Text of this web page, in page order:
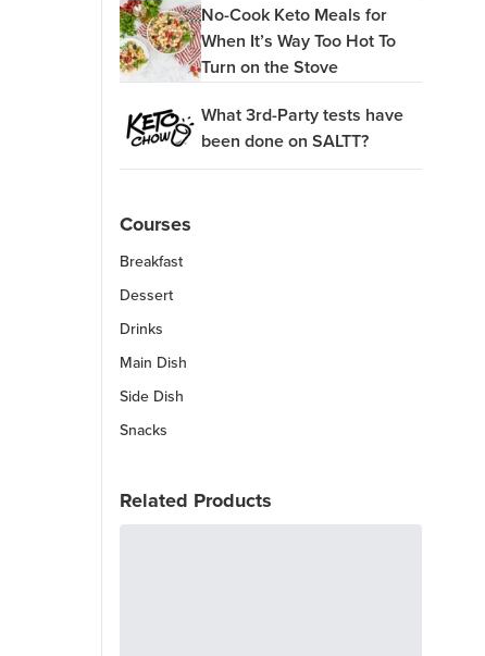
No-Cook Keto Meals for
When It’s Way Too Hot To
Turn on the Stove
What 3rd-Party tests have
been done on SALTT?
Courses
Breakfast
Dessert
Drinks
Main Dish
Side Dish
Snacks
Related Products